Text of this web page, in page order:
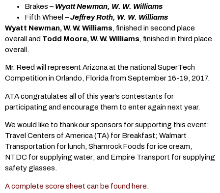
Brakes – Wyatt Newman, W. W. Williams
Fifth Wheel –Jeffrey Roth, W. W. Williams
Wyatt Newman, W. W. Williams, finished in second place
overall and Todd Moore, W. W. Williams, finished in third place
overall.
Mr. Reed will represent Arizona at the national SuperTech
Competition in Orlando, Florida from September 16-19, 2017.
ATA congratulates all of this year’s contestants for
participating and encourage them to enter again next year.
We would like to thank our sponsors for supporting this event:
Travel Centers of America (TA) for Breakfast; Walmart
Transportation for lunch, Shamrock Foods for ice cream,
NTDC for supplying water; and Empire Transport for supplying
safety glasses.
A complete score sheet can be found here.